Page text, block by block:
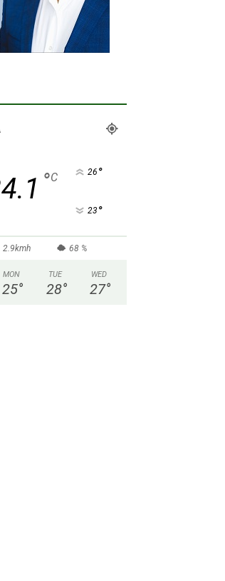
°C 26 °
23 °
2.9kmh 68 %
MON
25°
TUE
28°
WED
27°